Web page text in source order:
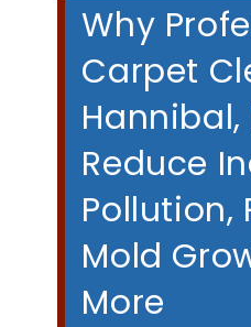
Why
Carpet
Hannibal,
Reduce
Pollution,
Mold
More